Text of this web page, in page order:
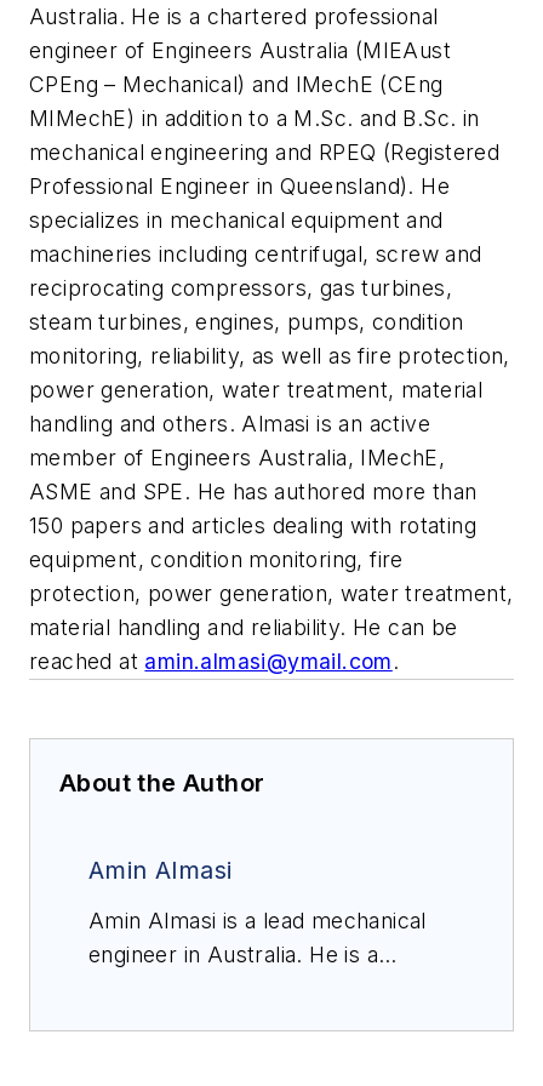
Australia. He is a chartered professional
engineer of Engineers Australia (MIEAust
CPEng – Mechanical) and IMechE (CEng
MIMechE) in addition to a M.Sc. and B.Sc. in
mechanical engineering and RPEQ (Registered
Professional Engineer in Queensland). He
specializes in mechanical equipment and
machineries including centrifugal, screw and
reciprocating compressors, gas turbines,
steam turbines, engines, pumps, condition
monitoring, reliability, as well as fire protection,
power generation, water treatment, material
handling and others. Almasi is an active
member of Engineers Australia, IMechE,
ASME and SPE. He has authored more than
150 papers and articles dealing with rotating
equipment, condition monitoring, fire
protection, power generation, water treatment,
material handling and reliability. He can be
reached at amin.almasi@ymail.com.
About the Author
Amin Almasi
Amin Almasi is a lead mechanical
engineer in Australia. He is a